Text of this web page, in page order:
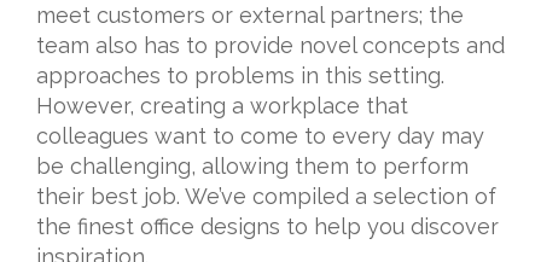
meet customers or external partners; the
team also has to provide novel concepts and
approaches to problems in this setting.
However, creating a workplace that
colleagues want to come to every day may
be challenging, allowing them to perform
their best job. We’ve compiled a selection of
the finest office designs to help you discover
inspiration.